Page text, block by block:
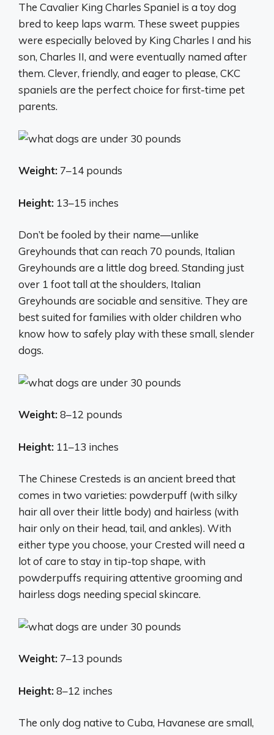
The Cavalier King Charles Spaniel is a toy dog
bred to keep laps warm. These sweet puppies
were especially beloved by King Charles I and his
son, Charles II, and were eventually named after
them. Clever, friendly, and eager to please, CKC
spaniels are the perfect choice for first-time pet
parents.
Weight: 7–14 pounds
Height: 13–15 inches
Don’t be fooled by their name—unlike
Greyhounds that can reach 70 pounds, Italian
Greyhounds are a little dog breed. Standing just
over 1 foot tall at the shoulders, Italian
Greyhounds are sociable and sensitive. They are
best suited for families with older children who
know how to safely play with these small, slender
dogs.
Weight:8–12 pounds
Height: 11–13 inches
The Chinese Cresteds is an ancient breed that
comes in two varieties: powderpuff (with silky
hair all over their little body) and hairless (with
hair only on their head, tail, and ankles). With
either type you choose, your Crested will need a
lot of care to stay in tip-top shape, with
powderpuffs requiring attentive grooming and
hairless dogs needing special skincare.
Weight: 7–13 pounds
Height:8–12 inches
The only dog native to Cuba, Havanese are small,